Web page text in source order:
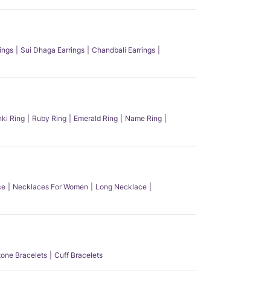
Sui Dhaga Earrings
Chandbali Earrings
Ring Ruby Ring Emerald Ring
Name Ring
Necklaces For Women
Long Necklace
Bracelets Cuff Bracelets